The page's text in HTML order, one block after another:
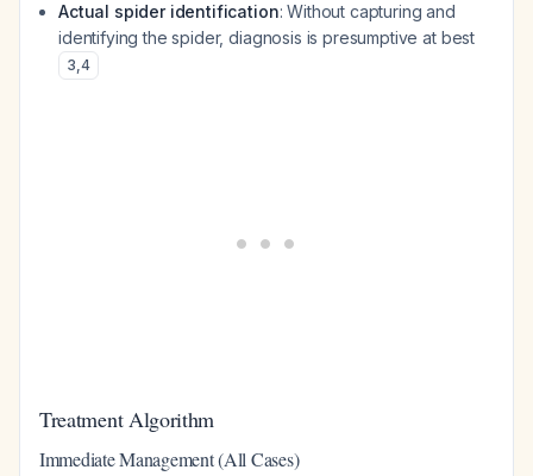
Actual spider identification: Without capturing and
identifying the spider, diagnosis is presumptive at best
3,4
Treatment Algorithm
Immediate Management (All Cases)